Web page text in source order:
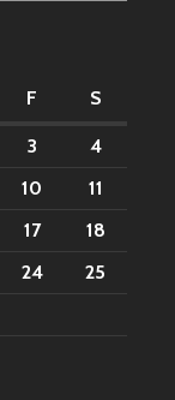
F S
3
4
10
11
17
18
24
25